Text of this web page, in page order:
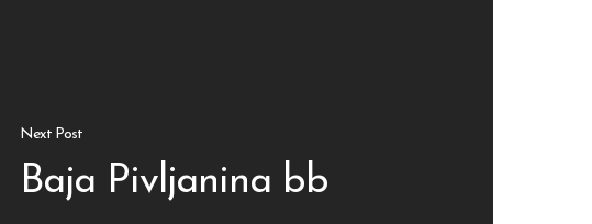
Next Post
Baja Pivljanina bb